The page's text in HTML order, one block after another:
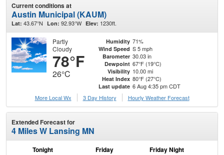
Current conditions at
Austin Municipal (KAUM)
Lat: 43.67°N Lon: 92.93°W Elev: 1230ft.
Partly
Cloudy
78°F
26°C
Humidity 71%
Wind Speed S 5 mph
Barometer 30.03 in
Dewpoint 67°F (19°C)
Visibility 10.00 mi
Heat Index 80°F (27°C)
Last update 6 Aug 4:35 pm CDT
More Local Wx
3 Day History Hourly Weather Forecast
Extended Forecast for
4 Miles W Lansing MN
Tonight Friday Friday Night